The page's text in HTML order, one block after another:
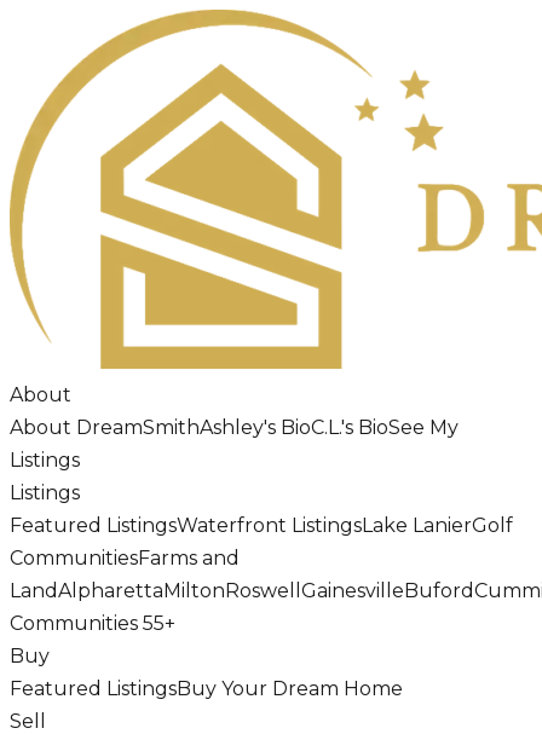
About
About DreamSmithAshley's BioC.L.'s BioSee My
Listings
Listings
Featured ListingsWaterfront ListingsLake LanierGolf
CommunitiesFarms and
LandAlpharettaMiltonRoswell GainesvilleBuford
Communities 55+
Buy
Featured ListingsBuy Your Dream Home
Sell